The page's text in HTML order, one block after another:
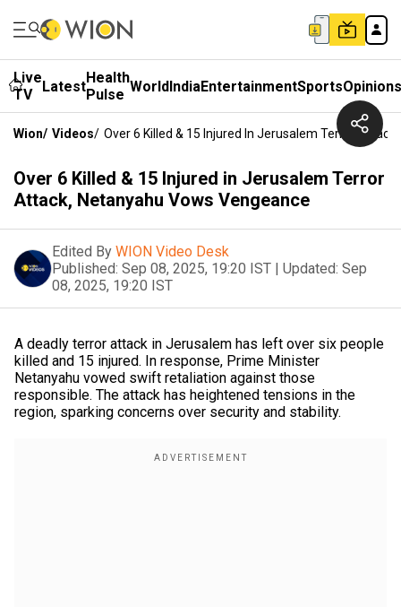
Live
TV
LatestHealth
Pulse WorldIndiaEntertainmentSportsOpinions
Wion/ Videos/ Over 6 Killed & 15 Injured In Jerusalem Terror
Over 6 Killed & 15 Injured in Jerusalem Terror
Attack, Netanyahu Vows Vengeance
Edited By WION Video Desk
Published: Sep 08, 2025, 19:20 IST | Updated: Sep
08, 2025, 19:20 IST
A deadly terror attack in Jerusalem has left over six people
killed and 15 injured. In response, Prime Minister
Netanyahu vowed swift retaliation against those
responsible. The attack has heightened tensions in the
region, sparking concerns over security and stability.